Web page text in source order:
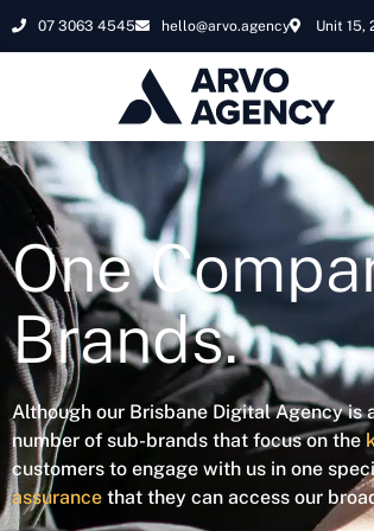
07 3063 4545 hello@arvo.agency Unit 15,
One
Brands.
Although our Brisbane Digital Agency is
number of sub-brands that focus on the
customers to engage with us in one
assurance that they can access our